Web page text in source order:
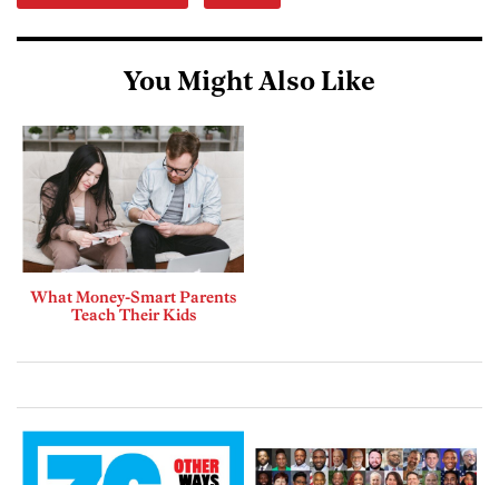
You Might Also Like
What Money-Smart Parents
Teach Their Kids